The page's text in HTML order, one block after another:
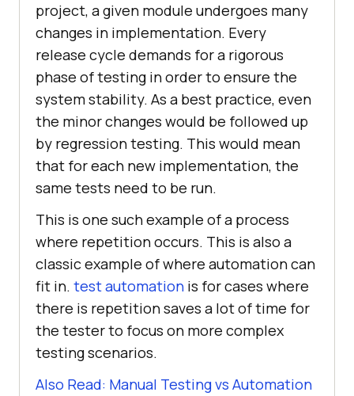
project, a given module undergoes many
changes in implementation. Every
release cycle demands for a rigorous
phase of testing in order to ensure the
system stability. As a best practice, even
the minor changes would be followed up
by regression testing. This would mean
that for each new implementation, the
same tests need to be run.
This is one such example of a process
where repetition occurs. This is also a
classic example of where automation can
fit in. test automation is for cases where
there is repetition saves a lot of time for
the tester to focus on more complex
testing scenarios.
Also Read: Manual Testing vs Automation